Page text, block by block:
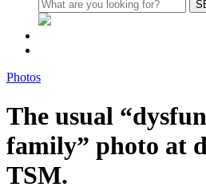
Photos
The usual
family” photo at
TSM.